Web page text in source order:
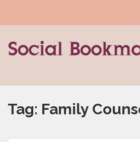
Tag: Family